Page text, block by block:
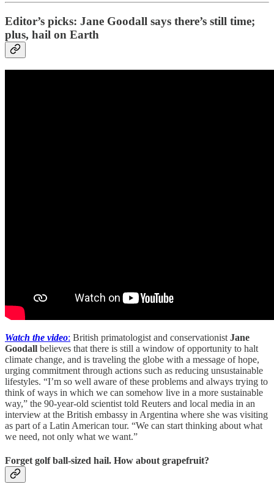
Editor’s picks: Jane Goodall says there’s still time;
plus, hail on Earth
Watch the video: British primatologist and conservationist Jane
Goodall believes that there is still a window of opportunity to halt
climate change, and is traveling the globe with a message of hope,
urging commitment through actions such as reducing unsustainable
lifestyles. “I’m so well aware of these problems and always trying to
think of ways in which we can somehow live in a more sustainable
way,” the 90-year-old scientist told Reuters and local media in an
interview at the British embassy in Argentina where she was visiting
as part of a Latin American tour. “We can start thinking about what
we need, not only what we want.”
Forget golf ball-sized hail. How about grapefruit?